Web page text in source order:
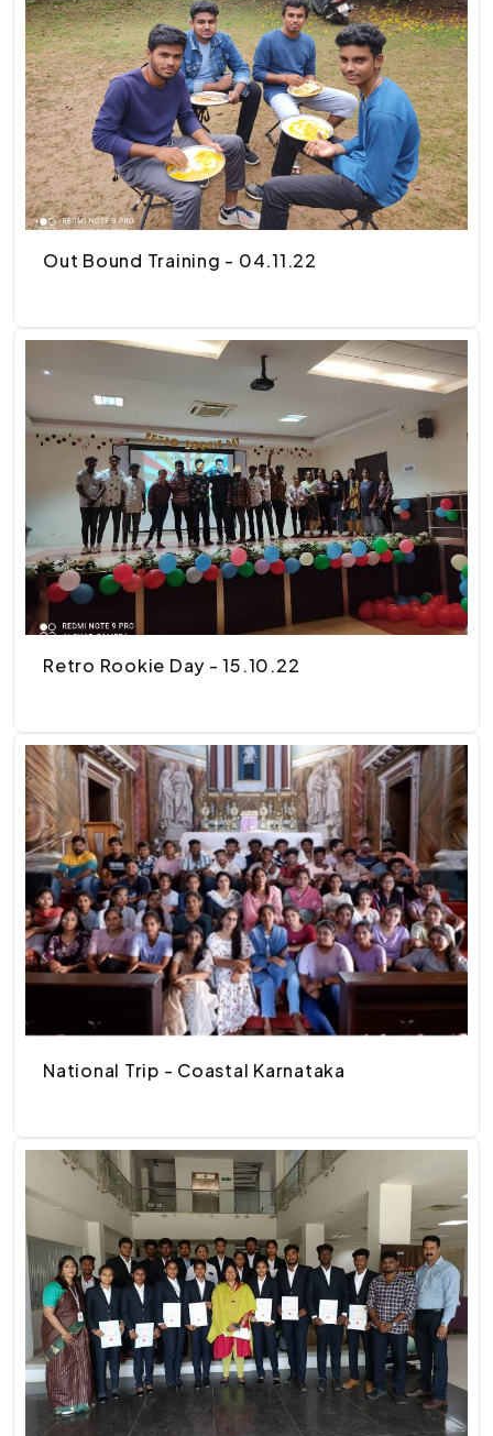
Out Bound Training - 04.11.22
Retro Rookie Day - 15.10.22
National Trip - Coastal Karnataka